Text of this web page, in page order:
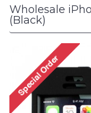
Wholesale
(Black)